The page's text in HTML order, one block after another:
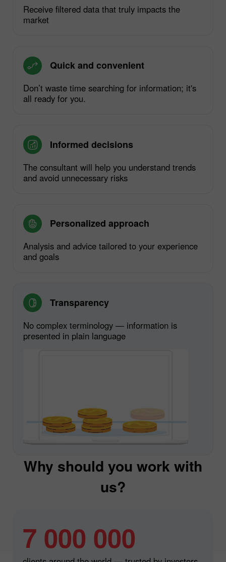
Receive filtered data that truly impacts the
market
Quick and convenient
Don’t waste time searching for information; it's
all ready for you.
Informed decisions
The consultant will help you understand trends
and avoid unnecessary risks
Personalized approach
Analysis and advice tailored to your experience
and goals
Transparency
No complex terminology — information is
presented in plain language
Why should you work with
us?
7 000 000